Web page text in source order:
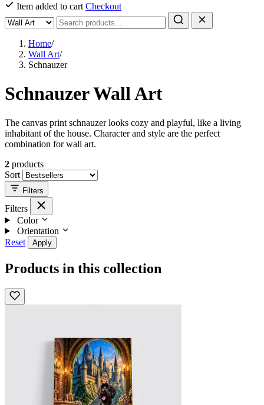
Item added to cart Checkout
Home/
Wall Art/
Schnauzer
Schnauzer Wall Art
The canvas print schnauzer looks cozy and playful, like a living
inhabitant of the house. Character and style are the perfect
combination for wall art.
2 products
Sort
Filters
Filters
Color
Orientation
Reset
Apply
Products in this collection